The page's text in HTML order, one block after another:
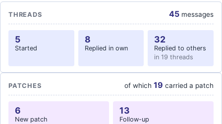
THREADS 45 messages
5
Started
8
Replied in own
32
Replied to others
in 19 threads
PATCHES of which 19 carried a patch
6
New patch
13
Follow-up